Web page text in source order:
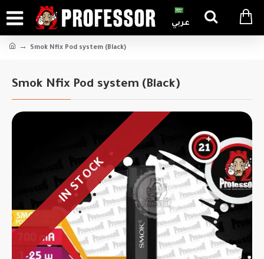
عربي
Smok Nfix Pod system (Black)
Smok Nfix Pod system (Black)
IN STOCK